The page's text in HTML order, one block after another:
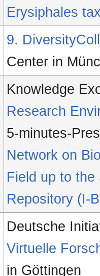
Erysiphales
9.
Center in
Knowledge
Research
5-minutes-
Network on
Field up to
Repository (I-
Deutsche
Virtuelle
in Göttingen